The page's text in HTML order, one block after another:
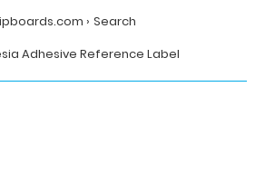
Search
Adhesive Reference Label